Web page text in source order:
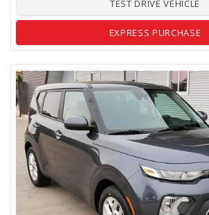
TEST DRIVE VEHICLE
EXPRESS PURCHASE